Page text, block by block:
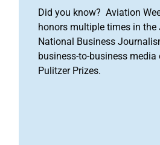
Did you know? Aviation
honors multiple times in the
National Business
business-to-business
Pulitzer Prizes.